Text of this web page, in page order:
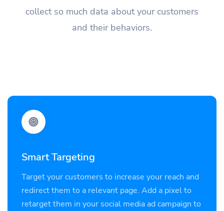
collect so much data about your customers
and their behaviors.
Smart Targeting
Target your customers to increase your reach and
redirect them to a relevant page. Add a pixel to
retarget them in your social media ad campaign to